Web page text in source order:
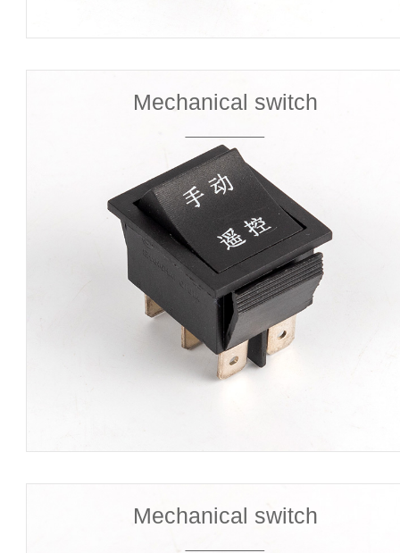
Mechanical switch
Mechanical switch